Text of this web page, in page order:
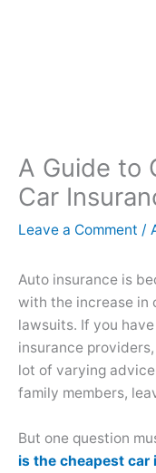
A Guide to
Car
Leave a Comment /
Auto insurance is
with the increase in
lawsuits. If you
insurance
lot of varying
family members,
But one question
is the cheapest car